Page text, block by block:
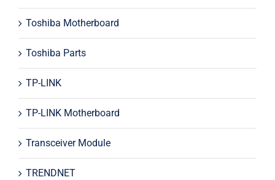
Toshiba Motherboard
Toshiba Parts
TP-LINK
TP-LINK Motherboard
Transceiver Module
TRENDNET